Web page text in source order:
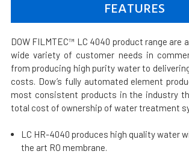
FEATURES
DOW FILMTEC™ LC 4040 product range are
wide variety of customer needs in
from producing high purity water to
costs. Dow’s fully automated element
most consistent products in the industry
total cost of ownership of water treatment
LC HR-4040 produces high quality water
the art RO membrane.